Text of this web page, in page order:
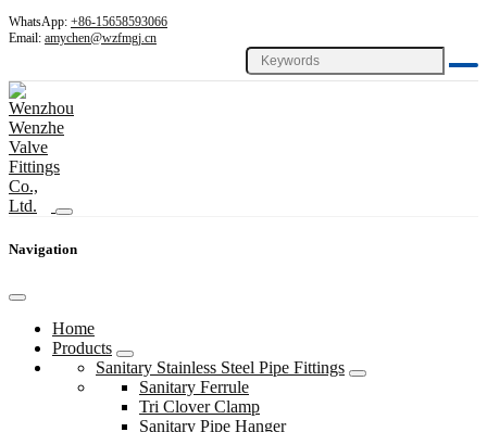
WhatsApp: +86-15658593066
Email: amychen@wzfmgj.cn
Navigation
Home
Products
Sanitary Stainless Steel Pipe Fittings
Sanitary Ferrule
Tri Clover Clamp
Sanitary Pipe Hanger